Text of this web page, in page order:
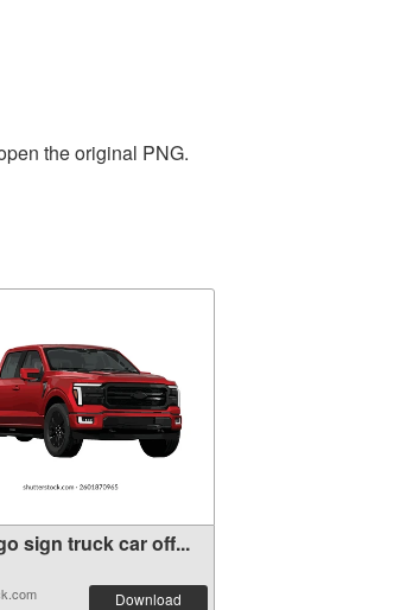
the original PNG.
sign truck car off...
Download